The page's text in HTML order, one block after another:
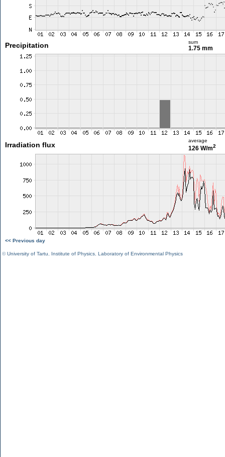
Precipitation sum
1.75 mm
Irradiation flux
average
126 W/m2
<< Previous day
©University of Tartu Institute of Physics Laboratory of Environmental Physics